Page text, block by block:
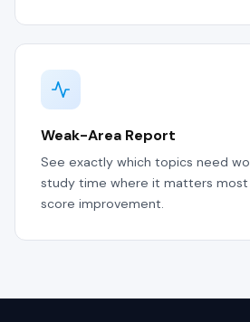
Weak-Area Report
See exactly which topics need
study time where it matters most
score improvement.